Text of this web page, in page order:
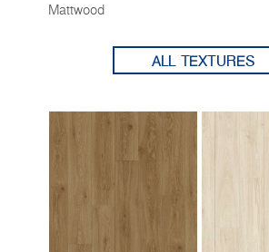
Mattwood
ALL TEXTURES